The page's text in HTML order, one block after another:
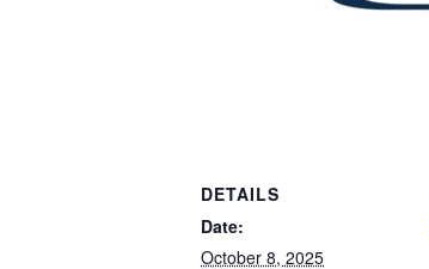
DETAILS
Date:
October 8, 2025